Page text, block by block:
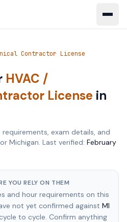
Contractor License
HVAC /
License in
exam details, and
Michigan. Last verified: February
YOU RELY ON THEM
and hour requirements on this
not yet confirmed against MI
to cycle. Confirm anything